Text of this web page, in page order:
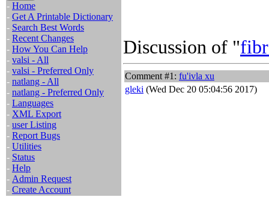
- Home
- Get A Printable Dictionary
- Search Best Words
- Recent Changes
- How You Can Help
- valsi - All
- valsi - Preferred Only
- natlang - All
- natlang - Preferred Only
- Languages
- XML Export
- user Listing
- Report Bugs
- Utilities
- Status
- Help
- Admin Request
- Create Account
Discussion of "
Comment #1: fu'ivla xu
gleki (Wed Dec 20 05:04:56 2017)